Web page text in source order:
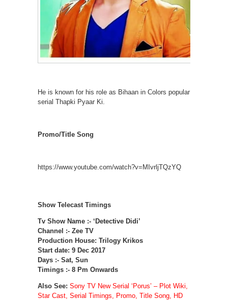
He is known for his role as Bihaan in Colors popular
serial Thapki Pyaar Ki.
Promo/Title Song
https://www.youtube.com/watch?v=MIvrljTQzYQ
Show Telecast Timings
Tv Show Name :- ‘Detective Didi’
Channel :- Zee TV
Production House: Trilogy Krikos
Start date: 9 Dec 2017
Days :- Sat, Sun
Timings :- 8 Pm Onwards
Also See: Sony TV New Serial ‘Porus’ – Plot Wiki,
Star Cast, Serial Timings, Promo, Title Song, HD